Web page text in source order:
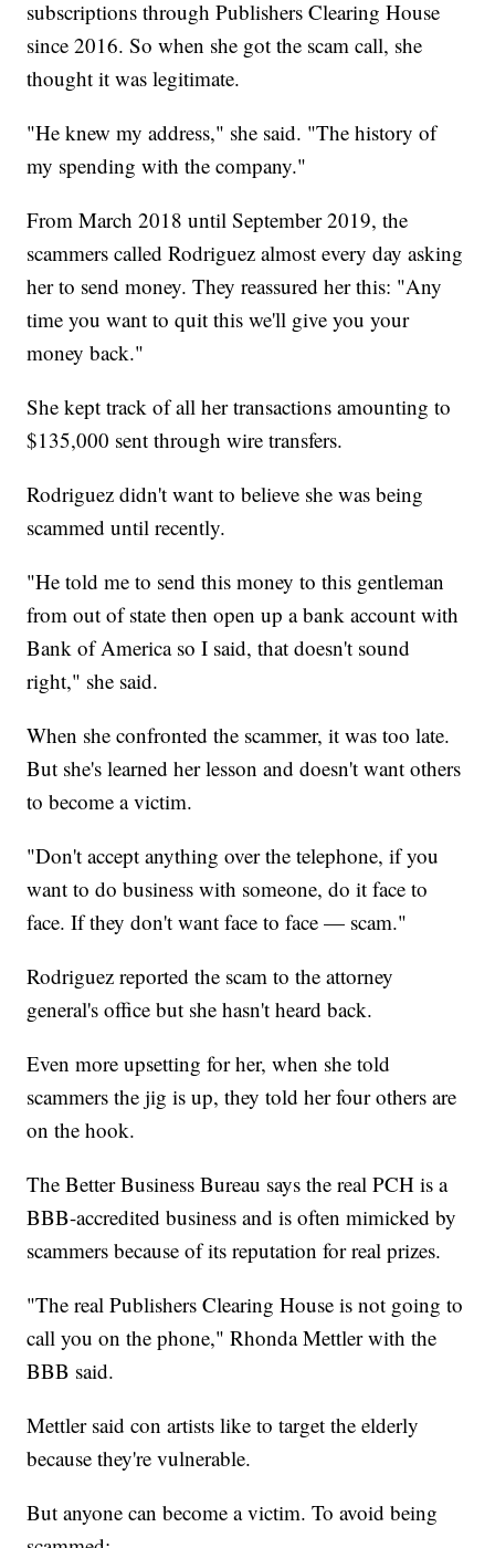
subscriptions through Publishers Clearing House
since 2016. So when she got the scam call, she
thought it was legitimate.
"He knew my address," she said. "The history of
my spending with the company."
From March 2018 until September 2019, the
scammers called Rodriguez almost every day asking
her to send money. They reassured her this: "Any
time you want to quit this we'll give you your
money back."
She kept track of all her transactions amounting to
$135,000 sent through wire transfers.
Rodriguez didn't want to believe she was being
scammed until recently.
"He told me to send this money to this gentleman
from out of state then open up a bank account with
Bank of America so I said, that doesn't sound
right," she said.
When she confronted the scammer, it was too late.
But she's learned her lesson and doesn't want others
to become a victim.
"Don't accept anything over the telephone, if you
want to do business with someone, do it face to
face. If they don't want face to face — scam."
Rodriguez reported the scam to the attorney
general's office but she hasn't heard back.
Even more upsetting for her, when she told
scammers the jig is up, they told her four others are
on the hook.
The Better Business Bureau says the real PCH is a
BBB-accredited business and is often mimicked by
scammers because of its reputation for real prizes.
"The real Publishers Clearing House is not going to
call you on the phone," Rhonda Mettler with the
BBB said.
Mettler said con artists like to target the elderly
because they're vulnerable.
But anyone can become a victim. To avoid being